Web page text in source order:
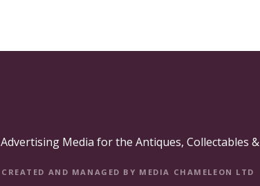
Advertising Media for the Antiques, Collectables
CREATED AND MANAGED BY MEDIA CHAMELEON LTD